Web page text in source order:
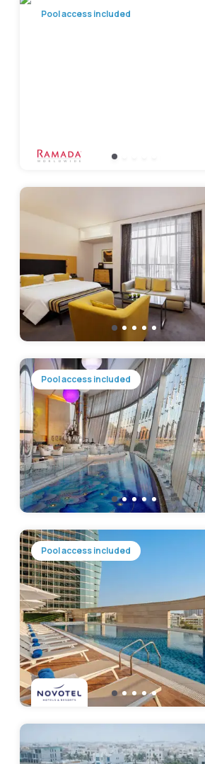
Pool access included
Pool access included
Pool access included